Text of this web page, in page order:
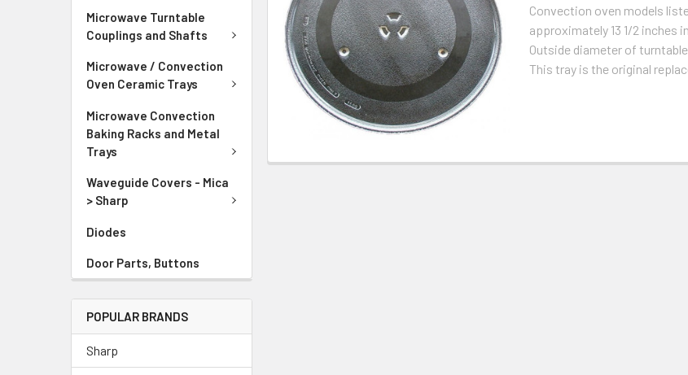
Microwave Turntable
Couplings and Shafts
Microwave / Convection
Oven Ceramic Trays
Microwave Convection
Baking Racks and Metal
Trays
Waveguide Covers - Mica
> Sharp
Diodes
Door Parts, Buttons
POPULAR BRANDS
Sharp
Convection oven models
approximately 13 1/2 inches
Outside diameter of
This tray is the original